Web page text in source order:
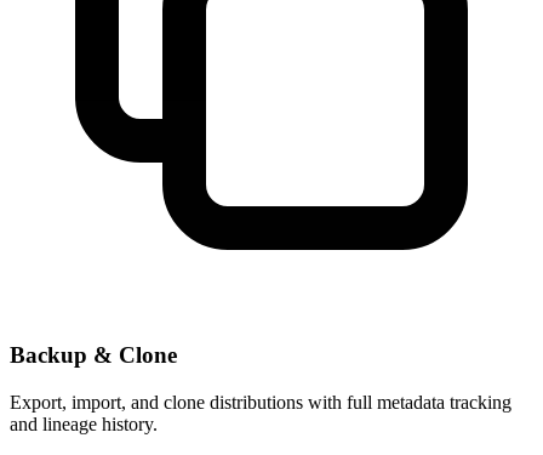
Backup & Clone
Export, import, and clone distributions with full metadata tracking
and lineage history.